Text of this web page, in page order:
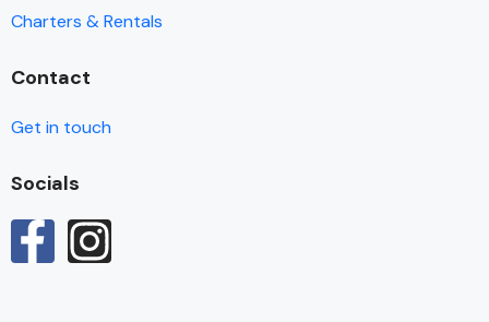
Charters & Rentals
Contact
Get in touch
Socials